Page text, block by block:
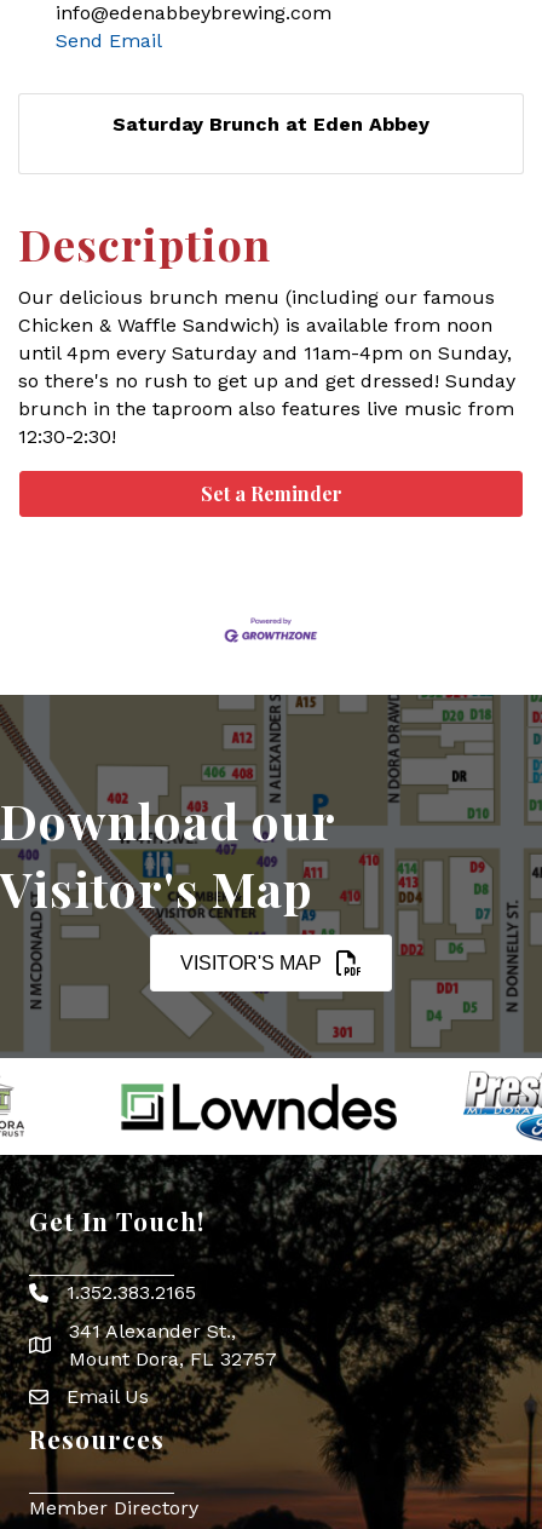
info@edenabbeybrewing.com
Send Email
Saturday Brunch at Eden Abbey
Description
Our delicious brunch menu (including our famous
Chicken & Waffle Sandwich) is available from noon
until 4pm every Saturday and 11am-4pm on Sunday,
so there's no rush to get up and get dressed! Sunday
brunch in the taproom also features live music from
12:30-2:30!
Set a Reminder
Download our
Visitor's Map
VISITOR'S MAP
Get In Touch!
Phone icon
1.352.383.2165
map icon
341 Alexander St.,
Mount Dora, FL 32757
Envelope Icon
Email Us
Resources
Member Directory